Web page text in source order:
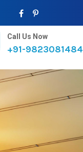
Call Us Now
+91-9823081484